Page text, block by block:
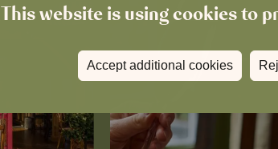
This website is using cookies to
Accept additional cookies